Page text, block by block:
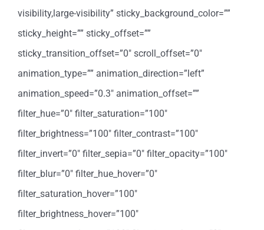
visibility,large-visibility” sticky_background_color=””
sticky_height=”” sticky_offset=””
sticky_transition_offset=”0″ scroll_offset=”0″
animation_type=”” animation_direction=”left”
animation_speed=”0.3″ animation_offset=””
filter_hue=”0″ filter_saturation=”100″
filter_brightness=”100″ filter_contrast=”100″
filter_invert=”0″ filter_sepia=”0″ filter_opacity=”100″
filter_blur=”0″ filter_hue_hover=”0″
filter_saturation_hover=”100″
filter_brightness_hover=”100″